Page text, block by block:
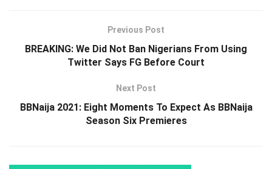
Previous Post
BREAKING: We Did Not Ban Nigerians From Using
Twitter Says FG Before Court
Next Post
BBNaija 2021: Eight Moments To Expect As BBNaija
Season Six Premieres